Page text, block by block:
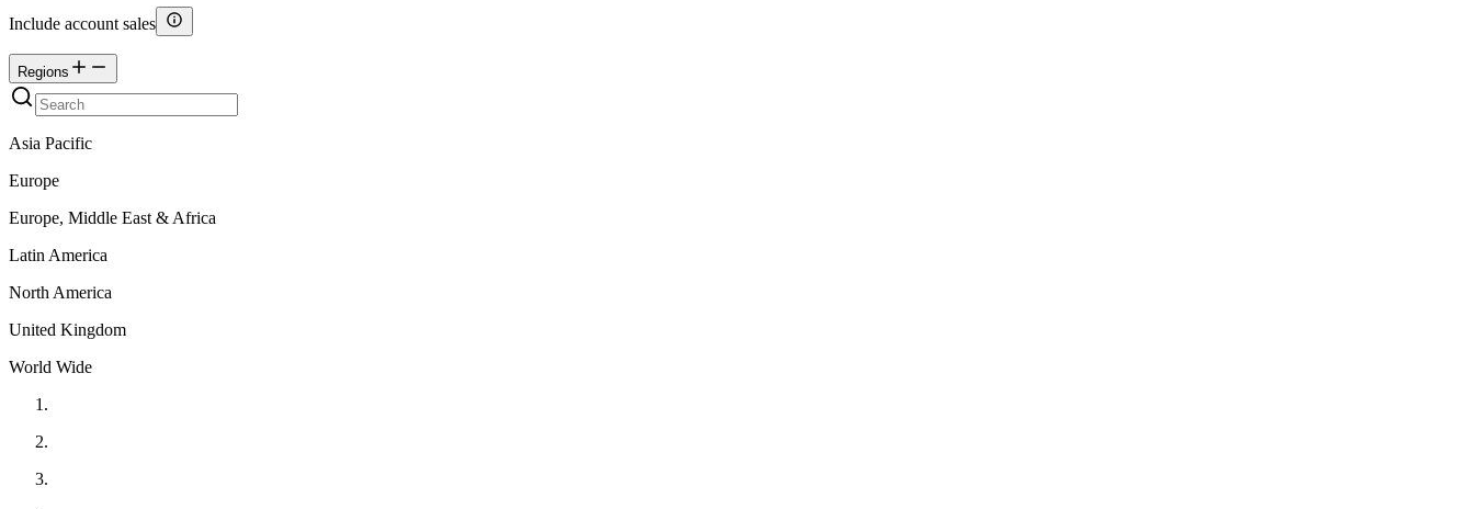
Include account sales
Regions
Asia Pacific
Europe
Europe, Middle East & Africa
Latin America
North America
United Kingdom
World Wide